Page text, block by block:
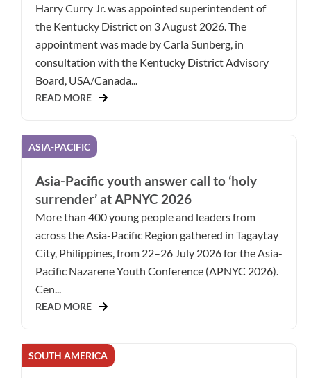
Harry Curry Jr. was appointed superintendent of
the Kentucky District on 3 August 2026. The
appointment was made by Carla Sunberg, in
consultation with the Kentucky District Advisory
Board, USA/Canada...
READ MORE
ASIA-PACIFIC
Asia-Pacific youth answer call to ‘holy
surrender’ at APNYC 2026
More than 400 young people and leaders from
across the Asia-Pacific Region gathered in Tagaytay
City, Philippines, from 22–26 July 2026 for the Asia-
Pacific Nazarene Youth Conference (APNYC 2026).
Cen...
READ MORE
SOUTH AMERICA